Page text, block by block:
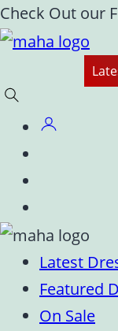
Skip
to
Check Out our
Latest
Featured
On Sale